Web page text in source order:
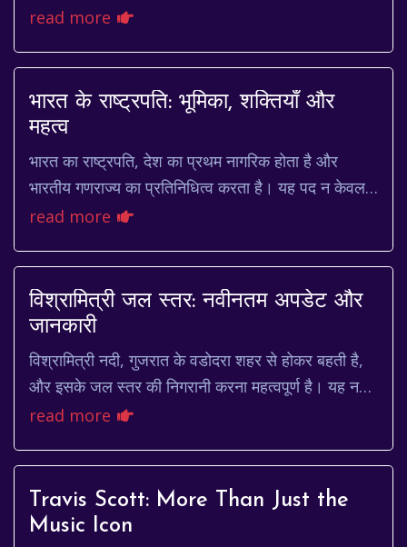
of the largest and most influential
read more
भारत के राष्ट्रपति: भूमिका, शक्तियाँ और
महत्व
भारत का राष्ट्रपति, देश का प्रथम नागरिक होता है और
भारतीय गणराज्य का प्रतिनिधित्व करता है। यह पद न केवल
गरिमापूर्ण है, बल्कि राष्ट्र की एकता और अखंडता...
read more
विश्रामित्री जल स्तर: नवीनतम अपडेट और
जानकारी
विश्रामित्री नदी, गुजरात के वडोदरा शहर से होकर बहती है,
और इसके जल स्तर की निगरानी करना महत्वपूर्ण है। यह नदी
शहर के पारिस्थितिकी तंत्र और निवासियों क...
read more
Travis Scott: More Than Just the
Music Icon